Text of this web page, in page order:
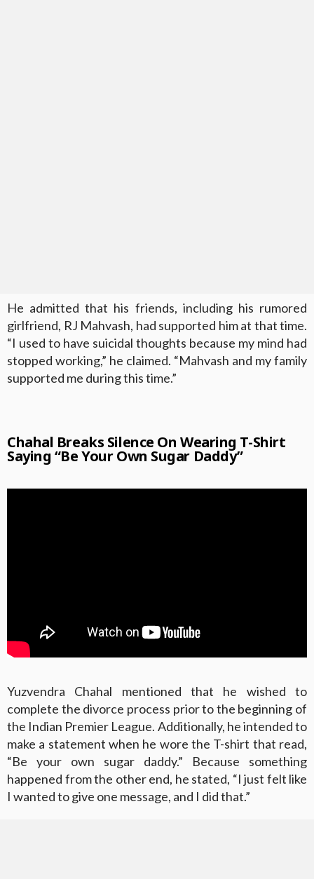
He admitted that his friends, including his rumored
girlfriend, RJ Mahvash, had supported him at that time.
“I used to have suicidal thoughts because my mind had
stopped working,” he claimed. “Mahvash and my family
supported me during this time.”
Chahal Breaks Silence On Wearing T-Shirt
Saying “Be Your Own Sugar Daddy”
Yuzvendra Chahal mentioned that he wished to
complete the divorce process prior to the beginning of
the Indian Premier League. Additionally, he intended to
make a statement when he wore the T-shirt that read,
“Be your own sugar daddy.” Because something
happened from the other end, he stated, “I just felt like
I wanted to give one message, and I did that.”